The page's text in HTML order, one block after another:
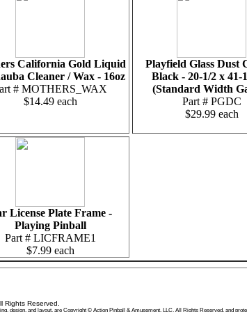
California Gold Liquid
Cleaner / Wax - 16oz
# MOTHERS_WAX
$14.49 each
Playfield Glass Dust
Black - 20-1/2 x 41-
(Standard Width
Part # PGDC
$29.99 each
License Plate Frame -
Playing Pinball
Part # LICFRAME1
$7.99 each
Rights Reserved.
design, and layout, are Copyright © Action Pinball & Amusement, LLC, All Rights Reserved, and